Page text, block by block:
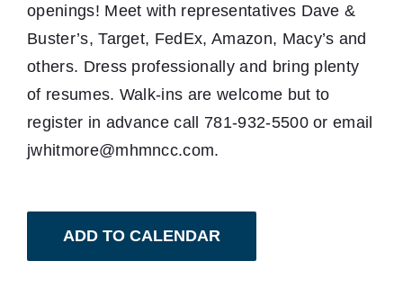
openings! Meet with representatives Dave &
Buster’s, Target, FedEx, Amazon, Macy’s and
others. Dress professionally and bring plenty
of resumes. Walk-ins are welcome but to
register in advance call 781-932-5500 or email
jwhitmore@mhmncc.com.
ADD TO CALENDAR